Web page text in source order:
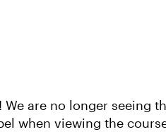
We are no longer seeing
when viewing the